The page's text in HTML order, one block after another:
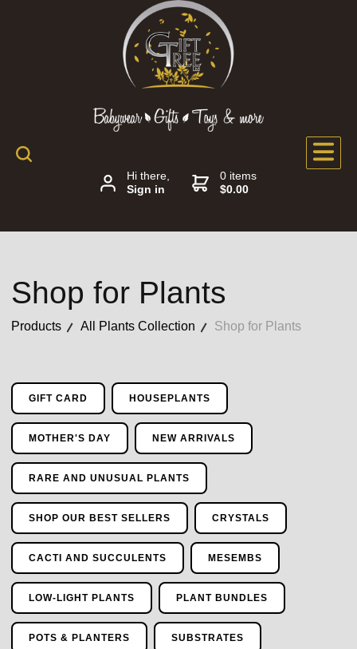
Hi there,
Sign in
0 items
$0.00
Shop for Plants
Products All Plants Collection Shop for Plants
GIFT CARD HOUSEPLANTS
MOTHER'S DAY NEW ARRIVALS
RARE AND UNUSUAL PLANTS
SHOP OUR BEST SELLERS CRYSTALS
CACTI AND SUCCULENTS MESEMBS
LOW-LIGHT PLANTS PLANT BUNDLES
POTS & PLANTERS SUBSTRATES